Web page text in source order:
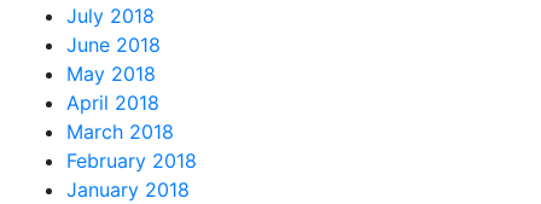
July 2018
June 2018
May 2018
April 2018
March 2018
February 2018
January 2018